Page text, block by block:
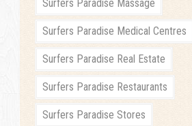
Surfers Paradise Massage
Surfers Paradise Medical Centres
Surfers Paradise Real Estate
Surfers Paradise Restaurants
Surfers Paradise Stores